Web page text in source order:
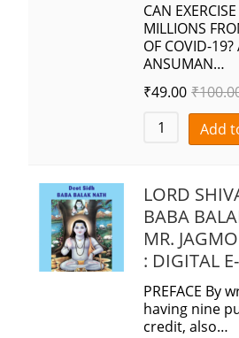
CAN
MILLIONS
OF COVID-
ANSUMAN…
₹49.00 ₹
Add
LORD
BABA
MR.
: DIGITAL
PREFACE By
having nine
credit, also…